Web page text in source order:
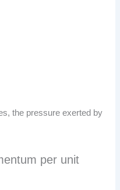
the pressure exerted by
per unit